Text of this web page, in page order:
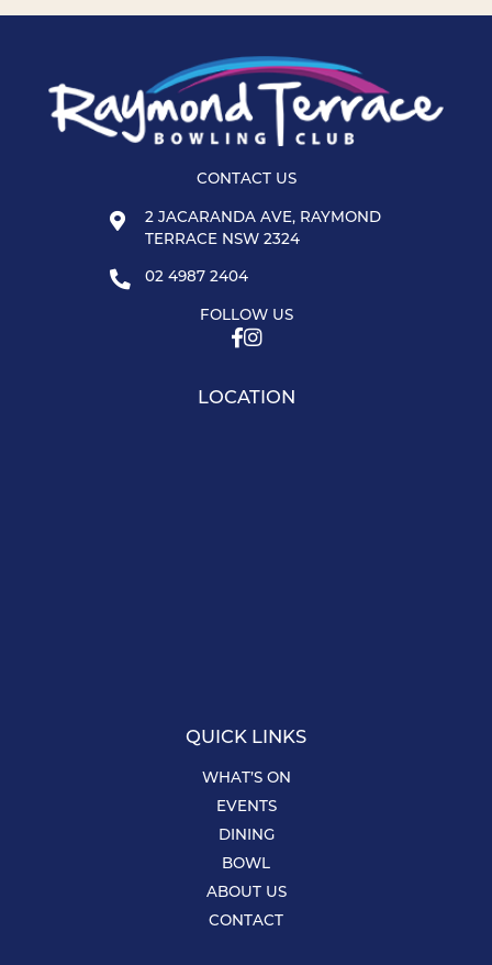
CONTACT US
2 JACARANDA AVE, RAYMOND
TERRACE NSW 2324
02 4987 2404
FOLLOW US
LOCATION
QUICK LINKS
WHAT’S ON
EVENTS
DINING
BOWL
ABOUT US
CONTACT